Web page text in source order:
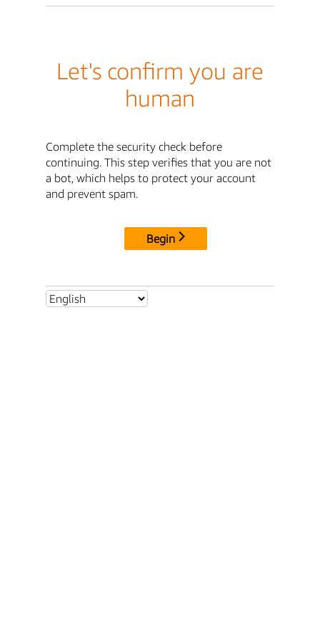
Let's confirm you are
human
Complete the security check before
continuing. This step verifies that you are not
a bot, which helps to protect your account
and prevent spam.
Begin